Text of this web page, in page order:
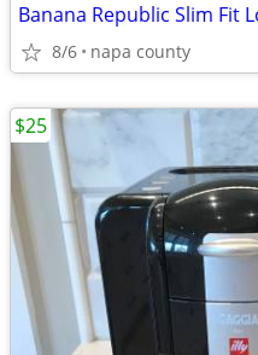
8/6 napa county
$25